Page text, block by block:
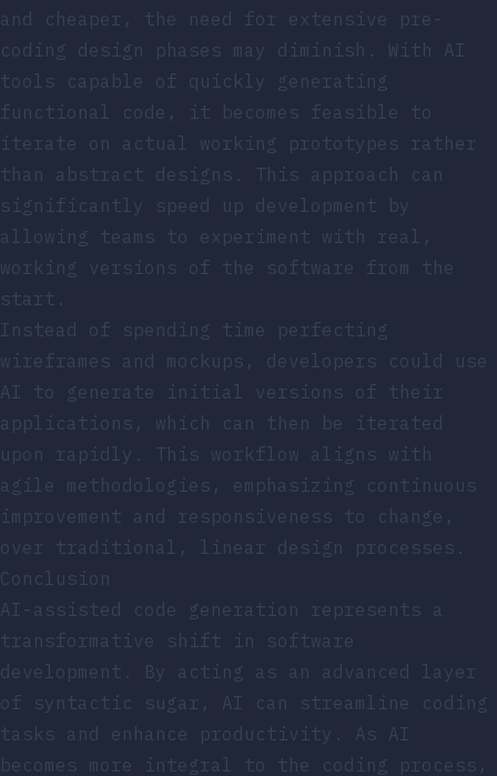
and cheaper, the need for extensive pre-
coding design phases may diminish. With AI
tools capable of quickly generating
functional code, it becomes feasible to
iterate on actual working prototypes rather
than abstract designs. This approach can
significantly speed up development by
allowing teams to experiment with real,
working versions of the software from the
start.
Instead of spending time perfecting
wireframes and mockups, developers could use
AI to generate initial versions of their
applications, which can then be iterated
upon rapidly. This workflow aligns with
agile methodologies, emphasizing continuous
improvement and responsiveness to change,
over traditional, linear design processes.
Conclusion
AI-assisted code generation represents a
transformative shift in software
development. By acting as an advanced layer
of syntactic sugar, AI can streamline coding
tasks and enhance productivity. As AI
becomes more integral to the coding process,